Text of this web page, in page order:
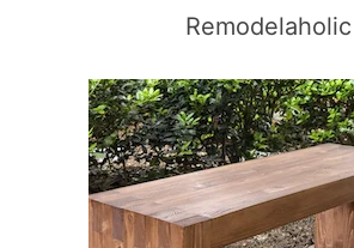
Remodelaholic